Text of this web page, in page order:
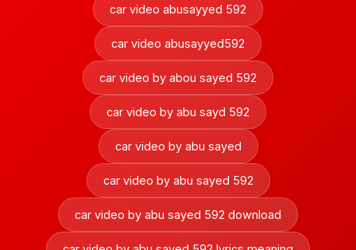
car video abusayyed 592
car video abusayyed592
car video by abou sayed 592
car video by abu sayd 592
car video by abu sayed
car video by abu sayed 592
car video by abu sayed 592 download